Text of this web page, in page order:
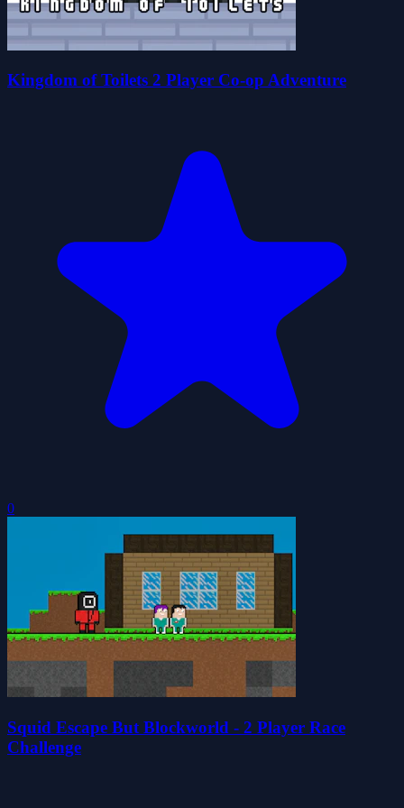
Kingdom of Toilets 2 Player Co-op Adventure
0
Squid Escape But Blockworld - 2 Player Race
Challenge